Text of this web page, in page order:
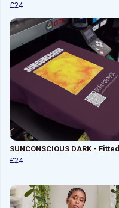
£24
SUNCONSCIOUS DARK - Fitted
£24